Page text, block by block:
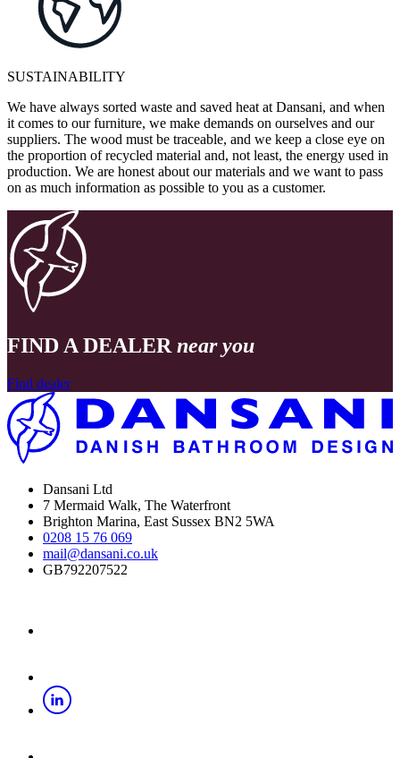
SUSTAINABILITY
We have always sorted waste and saved heat at Dansani, and when
it comes to our furniture, we make demands on ourselves and our
suppliers. The wood must be traceable, and we keep a close eye on
the proportion of recycled material and, not least, the energy used in
production. We are honest about our materials and we want to pass
on as much information as possible to you as a customer.
FIND A DEALER near you
Find dealer
Dansani Ltd
7 Mermaid Walk, The Waterfront
Brighton Marina, East Sussex BN2 5WA
0208 15 76 069
mail@dansani.co.uk
GB792207522